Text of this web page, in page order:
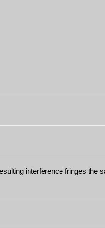
interference fringes the